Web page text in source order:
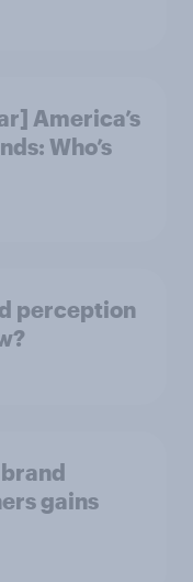
America’s
Who’s
perception
gains